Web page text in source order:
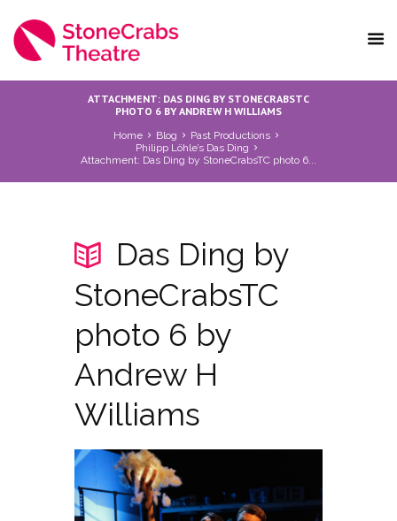
ATTACHMENT: DAS DING BY STONECRABSTC
PHOTO 6 BY ANDREW H WILLIAMS
Home Blog
Past Productions
Philipp Löhle’s Das Ding
Attachment: Das Ding by StoneCrabsTC photo 6...
Das Ding by
StoneCrabsTC
photo 6 by
Andrew H
Williams